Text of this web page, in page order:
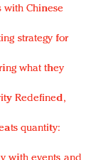
with Chinese
strategy for
what they
Redefined,
quantity: